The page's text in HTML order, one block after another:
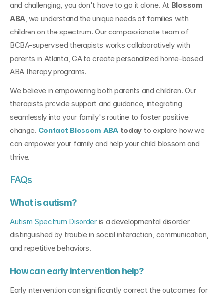
and challenging, you don't have to go it alone. At Blossom
ABA, we understand the unique needs of families with
children on the spectrum. Our compassionate team of
BCBA-supervised therapists works collaboratively with
parents in Atlanta, GA to create personalized home-based
ABA therapy programs.
We believe in empowering both parents and children. Our
therapists provide support and guidance, integrating
seamlessly into your family's routine to foster positive
change. Contact Blossom ABA today to explore how we
can empower your family and help your child blossom and
thrive.
FAQs
What is autism?
Autism Spectrum Disorder is a developmental disorder
distinguished by trouble in social interaction, communication,
and repetitive behaviors.
How can early intervention help?
Early intervention can significantly correct the outcomes for